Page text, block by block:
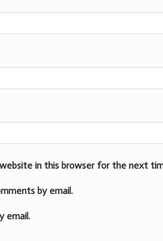
website in this browser for the next
by email.
email.